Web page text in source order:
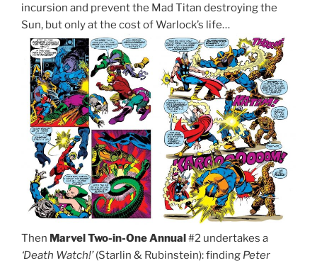
incursion and prevent the Mad Titan destroying the
Sun, but only at the cost of Warlock’s life…
Then Marvel Two-in-One Annual#2 undertakes a
‘Death Watch!’(Starlin & Rubinstein): finding Peter